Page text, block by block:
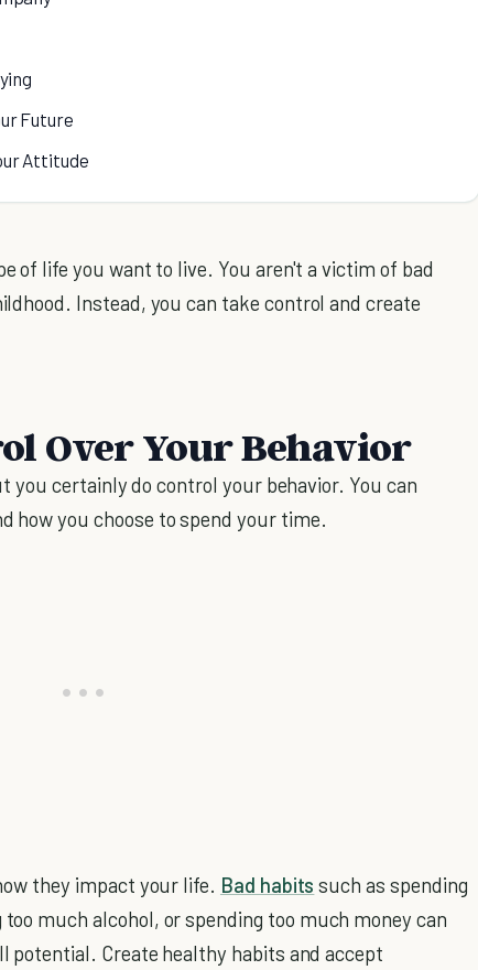
Future
Attitude
of life you want to live. You aren't a victim of bad
Instead, you can take control and create
Over Your Behavior
you certainly do control your behavior. You can
how you choose to spend your time.
they impact your life. Bad habits such as spending
much alcohol, or spending too much money can
potential. Create healthy habits and accept